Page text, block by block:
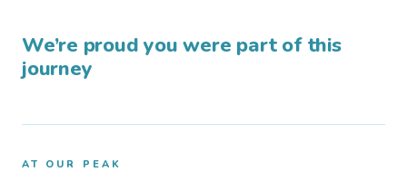
We’re proud you were part of this
journey
AT OUR PEAK